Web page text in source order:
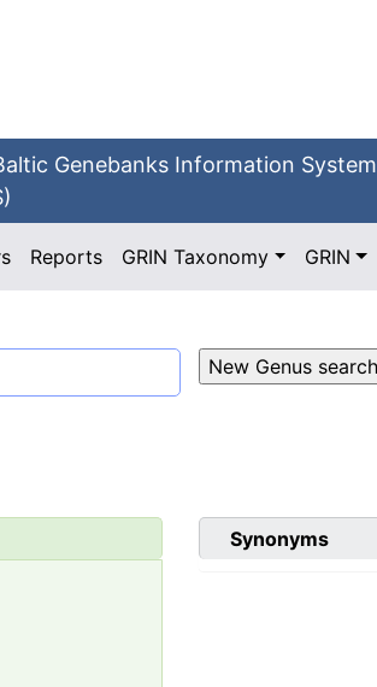
Genebanks Information System
Reports GRIN Taxonomy GRIN
Synonyms